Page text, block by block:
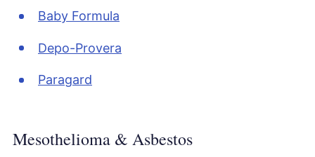
Baby Formula
Depo-Provera
Paragard
Mesothelioma & Asbestos